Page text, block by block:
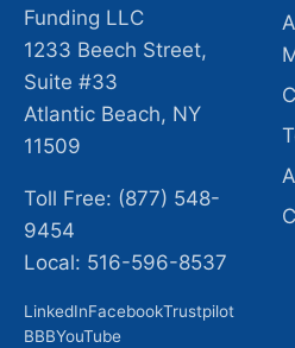
Funding LLC
1233 Beech Street,
Suite #33
Atlantic Beach, NY
11509
Toll Free: (877) 548-
9454
Local: 516-596-8537
LinkedInFacebookTrustpilot
BBBYouTube